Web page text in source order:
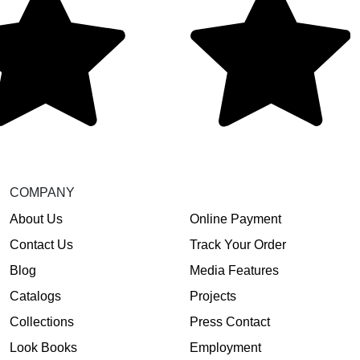
COMPANY
About Us
Contact Us
Blog
Catalogs
Collections
Look Books
Online Payment
Track Your Order
Media Features
Projects
Press Contact
Employment